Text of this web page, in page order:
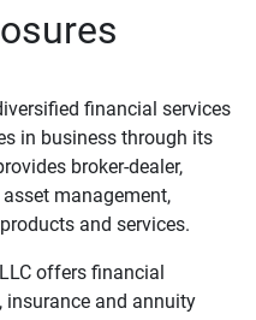
financial services
in business through its
broker-dealer,
management,
and services.
offers financial
insurance and annuity